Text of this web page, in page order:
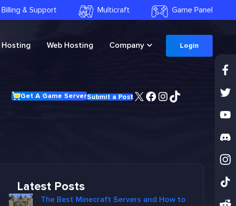
Billing & Support Multicraft Game Panel
Hosting Web Hosting Company Login
Get A Game ServerSubmit a PostX Facebook
Instagram
TikTok
Latest Posts
The Best Minecraft Servers and How to